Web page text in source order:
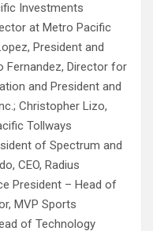
Investments
at Metro Pacific
President and
Fernandez, Director for
and President and
Christopher Lizo,
Tollways
of Spectrum and
CEO, Radius
President – Head of
MVP Sports
of Technology